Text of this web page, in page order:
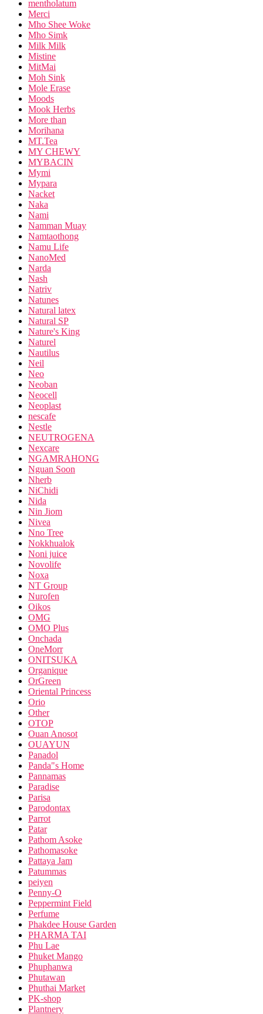
mentholatum
Merci
Mho Shee Woke
Mho Simk
Milk Milk
Mistine
MitMai
Moh Sink
Mole Erase
Moods
Mook Herbs
More than
Morihana
MT.Tea
MY CHEWY
MYBACIN
Mymi
Mypara
Nacket
Naka
Nami
Namman Muay
Namtaothong
Namu Life
NanoMed
Narda
Nash
Natriv
Natunes
Natural latex
Natural SP
Nature's King
Naturel
Nautilus
Neil
Neo
Neoban
Neocell
Neoplast
nescafe
Nestle
NEUTROGENA
Nexcare
NGAMRAHONG
Nguan Soon
Nherb
NiChidi
Nida
Nin Jiom
Nivea
Nno Tree
Nokkhualok
Noni juice
Novolife
Noxa
NT Group
Nurofen
Oikos
OMG
OMO Plus
Onchada
OneMorr
ONITSUKA
Organique
OrGreen
Oriental Princess
Orio
Other
OTOP
Ouan Anosot
OUAYUN
Panadol
Panda"s Home
Pannamas
Paradise
Parisa
Parodontax
Parrot
Patar
Pathom Asoke
Pathomasoke
Pattaya Jam
Patummas
peiyen
Penny-O
Peppermint Field
Perfume
Phakdee House Garden
PHARMA TAI
Phu Lae
Phuket Mango
Phuphanwa
Phutawan
Phuthai Market
PK-shop
Plantnery